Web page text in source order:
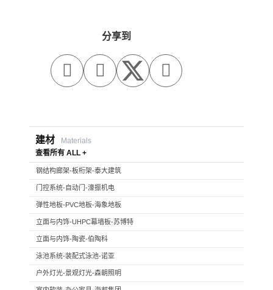
分享到
  
建材
Materials
查看所有 ALL +
钢结构廊架-板桁架-泰大建筑
门控系统-自动门-濠振机电
弹性地板-PVC地板-海象地板
立面与内饰-UHPC幕墙板-苏博特
立面与内饰-陶瓷-伯陶科
泳池系统-装配式泳池-诺亚
户外灯光-景观灯光-森朝照明